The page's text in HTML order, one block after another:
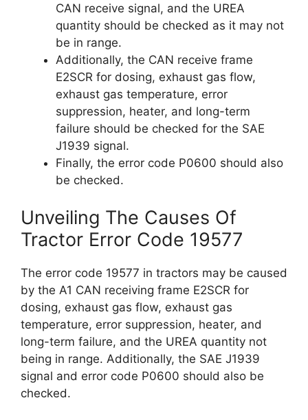
CAN receive signal, and the UREA
quantity should be checked as it may not
be in range.
Additionally, the CAN receive frame
E2SCR for dosing, exhaust gas flow,
exhaust gas temperature, error
suppression, heater, and long-term
failure should be checked for the SAE
J1939 signal.
Finally, the error code P0600 should also
be checked.
Unveiling The Causes Of
Tractor Error Code 19577
The error code 19577 in tractors may be caused
by the A1 CAN receiving frame E2SCR for
dosing, exhaust gas flow, exhaust gas
temperature, error suppression, heater, and
long-term failure, and the UREA quantity not
being in range. Additionally, the SAE J1939
signal and error code P0600 should also be
checked.